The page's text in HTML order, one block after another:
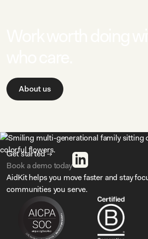
About us
Get started →
Book a demo today
AidKit helps you move faster and stay
communities you serve.